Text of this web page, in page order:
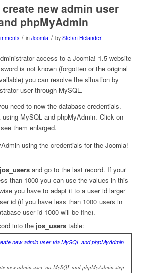
new admin user
phpMyAdmin
/ in Joomla / by Stefan Helander
access to a Joomla! 1.5 website
is not known (forgotten or the original
you can resolve the situation by
user through MySQL.
need to now the database credentials.
MySQL and phpMyAdmin. Click on
them enlarged.
using the credentials for the Joomla!
jos_usersand go to the last record. If your
than 1000 you can use the values in this
you have to adapt it to a user id larger
id (if you have less than 1000 users in
user id 1000 will be fine).
into the jos_userstable:
new admin user via MySQL and phpMyAdmin step